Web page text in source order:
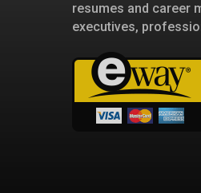
resumes and career
executives,